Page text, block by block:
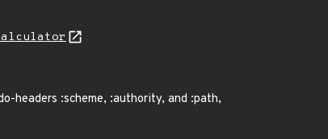
headers :scheme, :authority, and :path,